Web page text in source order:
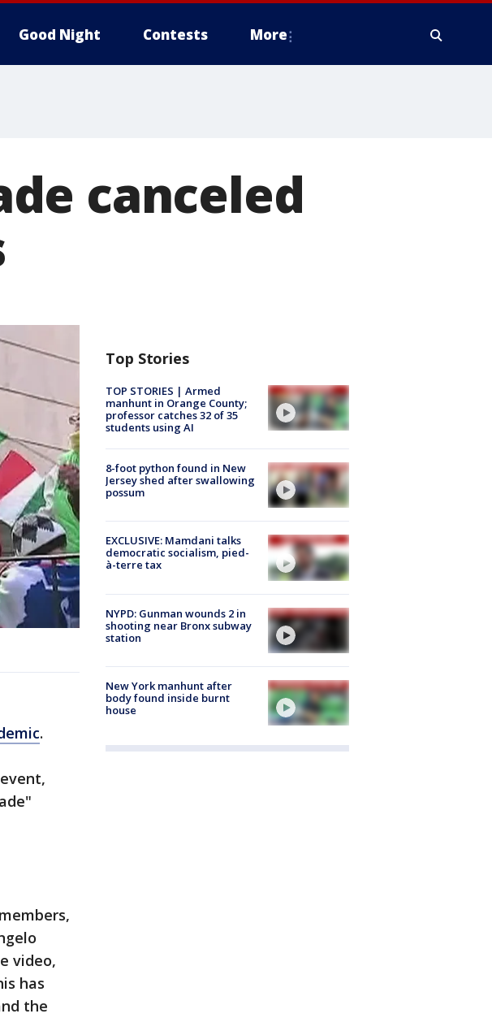
Good Night Contests More
canceled
.
video,
has
the
Top Stories
TOP STORIES | Armed
manhunt in Orange County;
professor catches 32 of 35
students using AI
8-foot python found in New
Jersey shed after swallowing
possum
EXCLUSIVE: Mamdani talks
democratic socialism, pied-
à-terre tax
NYPD: Gunman wounds 2 in
shooting near Bronx subway
station
New York manhunt after
body found inside burnt
house